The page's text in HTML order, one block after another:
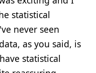
statistical
never seen
as you said, is
statistical